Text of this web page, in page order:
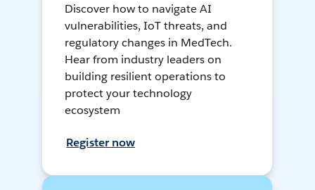
Discover how to navigate AI
vulnerabilities, IoT threats, and
regulatory changes in MedTech.
Hear from industry leaders on
building resilient operations to
protect your technology
ecosystem
Register now